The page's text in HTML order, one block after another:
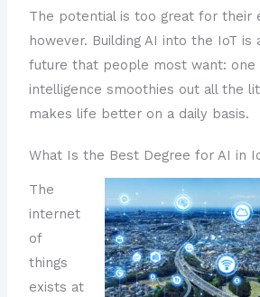
The potential is too great for their
however. Building AI into the IoT
future that people most want: one
intelligence smoothies out all the
makes life better on a daily basis.
What Is the Best Degree for AI in
The
internet
of
things
exists at